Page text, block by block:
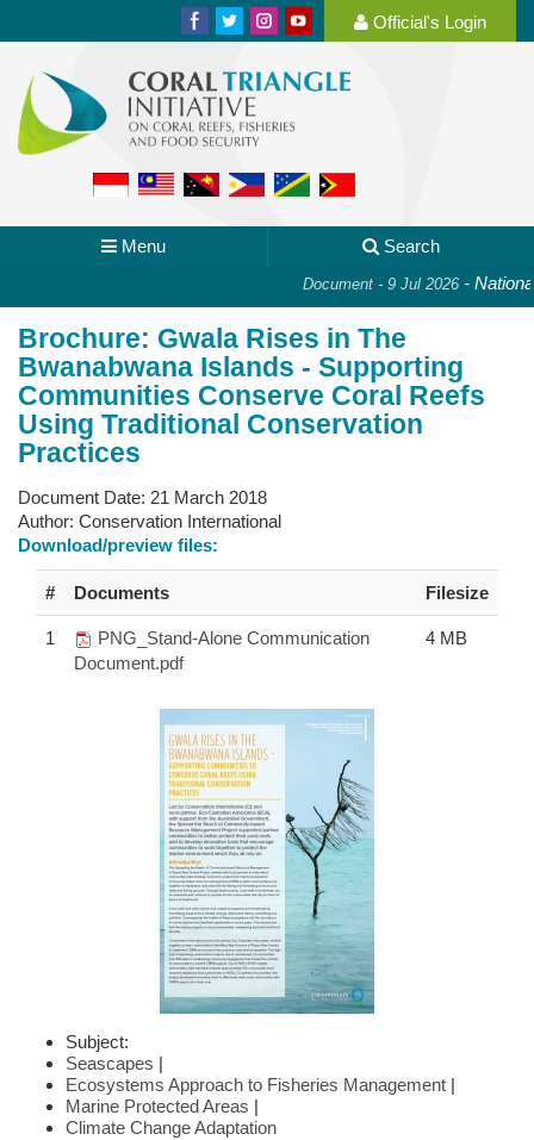
Official's Login
Menu Search
Document - 9 Jul 2026-National
Brochure: Gwala Rises in The
Bwanabwana Islands - Supporting
Communities Conserve Coral Reefs
Using Traditional Conservation
Practices
Document Date: 21 March 2018
Author: Conservation International
Download/preview files:
# Documents Filesize
1
PNG_Stand-Alone Communication
Document.pdf
4 MB
Subject:
Seascapes |
Ecosystems Approach to Fisheries Management |
Marine Protected Areas |
Climate Change Adaptation